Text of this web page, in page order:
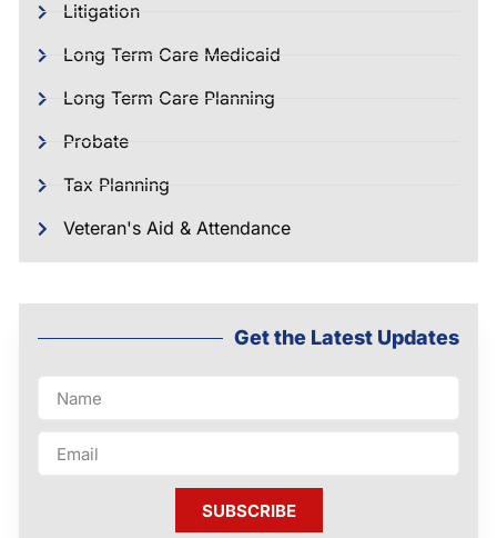
Litigation
Long Term Care Medicaid
Long Term Care Planning
Probate
Tax Planning
Veteran's Aid & Attendance
Get the Latest Updates
SUBSCRIBE